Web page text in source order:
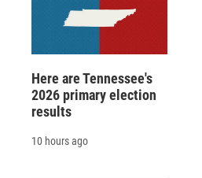
Here are Tennessee's
2026 primary election
results
10 hours ago